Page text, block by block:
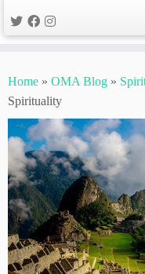
to
content
Home » OMA Blog »
Spirituality